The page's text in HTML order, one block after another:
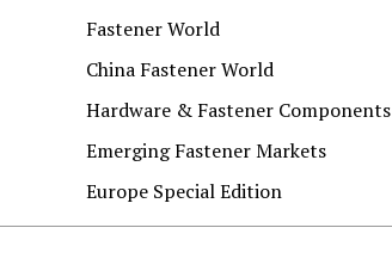
Fastener World
China Fastener World
Hardware & Fastener Components
Emerging Fastener Markets
Europe Special Edition